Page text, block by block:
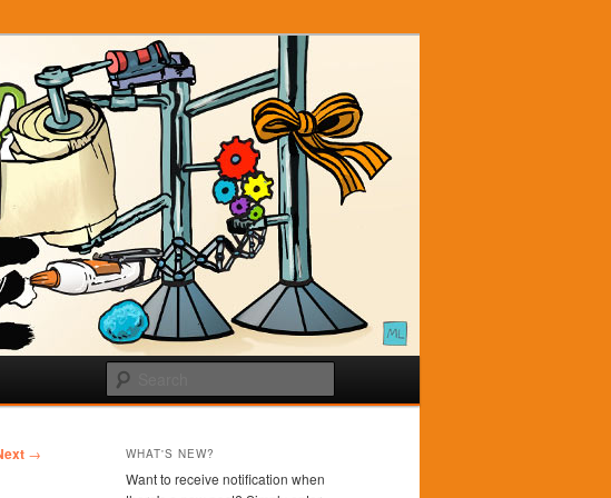
→ WHAT'S NEW?
Want to receive notification when